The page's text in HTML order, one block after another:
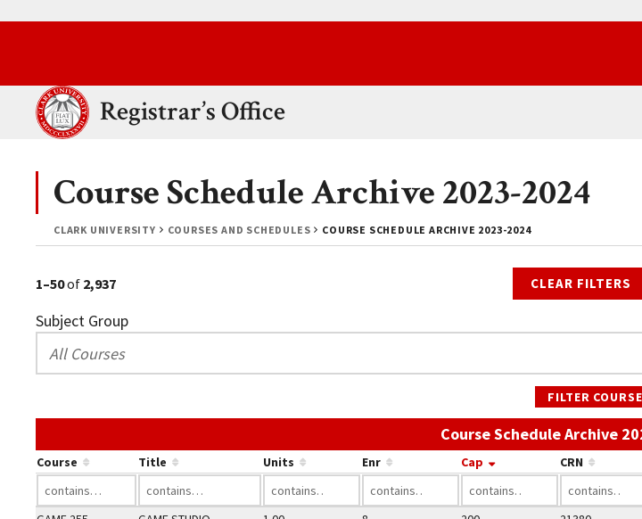
Clark UniversityRegistrar’s Office
CLARK UNIVERSITY COURSES AND SCHEDULES COURSE SCHEDULE ARCHIVE 2023-2024
Course Schedule Archive 2023-2024
1–50of 2,937 CLEAR FILTERS
Subject Group
FILTER
Course Schedule Archive
Course Title Units Enr Cap CRN